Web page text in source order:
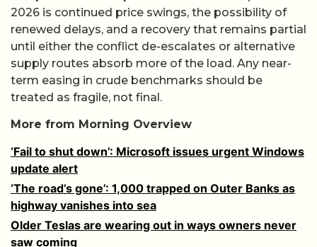
2026 is continued price swings, the possibility of
renewed delays, and a recovery that remains partial
until either the conflict de-escalates or alternative
supply routes absorb more of the load. Any near-
term easing in crude benchmarks should be
treated as fragile, not final.
More from Morning Overview
‘Fail to shut down’: Microsoft issues urgent Windows
update alert
‘The road’s gone’: 1,000 trapped on Outer Banks as
highway vanishes into sea
Older Teslas are wearing out in ways owners never
saw coming